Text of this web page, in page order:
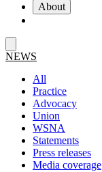
About
NEWS
All
Practice
Advocacy
Union
WSNA
Statements
Press releases
Media coverage